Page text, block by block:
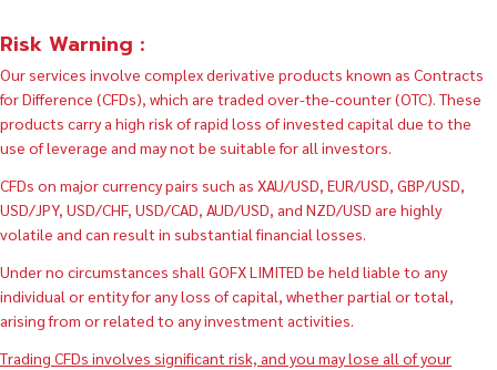
Risk Warning :
Our services involve complex derivative products known as Contracts
for Difference (CFDs), which are traded over-the-counter (OTC). These
products carry a high risk of rapid loss of invested capital due to the
use of leverage and may not be suitable for all investors.
CFDs on major currency pairs such as XAU/USD, EUR/USD, GBP/USD,
USD/JPY, USD/CHF, USD/CAD, AUD/USD, and NZD/USD are highly
volatile and can result in substantial financial losses.
Under no circumstances shall GOFX LIMITED be held liable to any
individual or entity for any loss of capital, whether partial or total,
arising from or related to any investment activities.
Trading CFDs involves significant risk, and you may lose all of your